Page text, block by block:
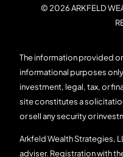
© 2026 ARKFELD
The information provided
informational purposes
investment, legal, tax, or
site constitutes a
or sell any security or
Arkfeld Wealth Strategies,
adviser. Registration with